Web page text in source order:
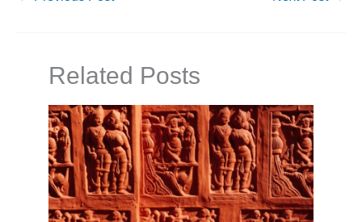
Related Posts